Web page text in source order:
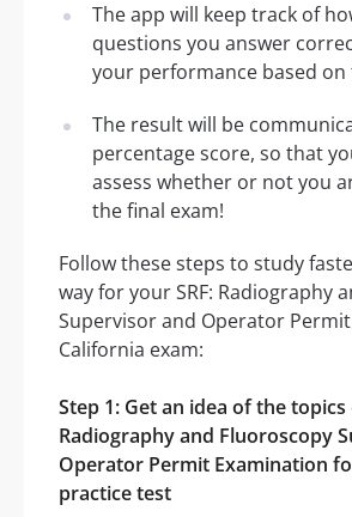
The app will keep track of
questions you answer
your performance based on
The result will be
percentage score, so that
assess whether or not you
the final exam!
Follow these steps to study
way for your SRF: Radiography
Supervisor and Operator
California exam:
Step 1: Get an idea of the topics
Radiography and Fluoroscopy
Operator Permit Examination
practice test